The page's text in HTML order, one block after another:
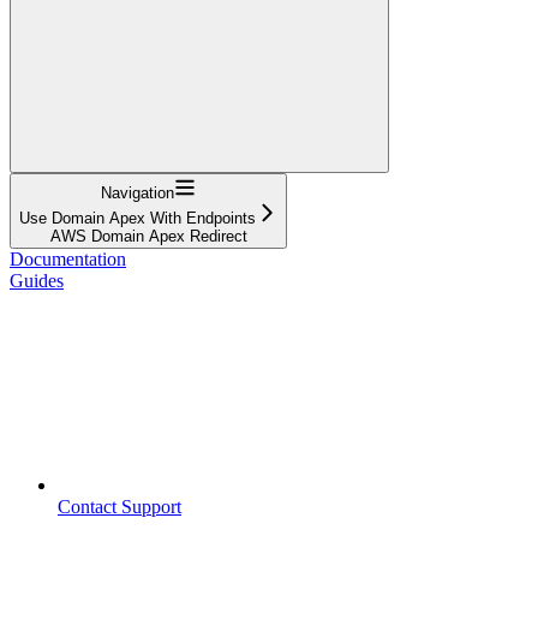
Navigation
Use Domain Apex With Endpoints
AWS Domain Apex Redirect
Documentation
Guides
Contact Support